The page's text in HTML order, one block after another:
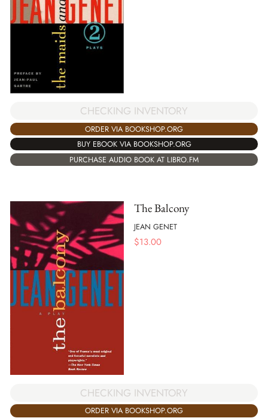
CHECKING INVENTORY
ORDER VIA BOOKSHOP.ORG
BUY EBOOK VIA BOOKSHOP.ORG
PURCHASE AUDIO BOOK AT LIBRO.FM
The Balcony
JEAN GENET
$13.00
CHECKING INVENTORY
ORDER VIA BOOKSHOP.ORG